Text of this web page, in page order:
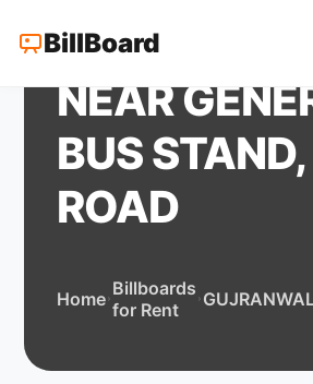
BillBoard
NEAR
BUS
ROAD
Home Billboards
for Rent